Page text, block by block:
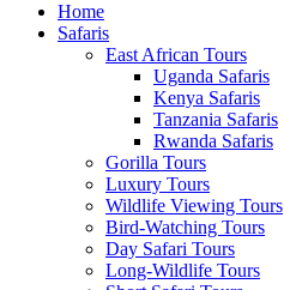
Home
Safaris
East African Tours
Uganda Safaris
Kenya Safaris
Tanzania Safaris
Rwanda Safaris
Gorilla Tours
Luxury Tours
Wildlife Viewing Tours
Bird-Watching Tours
Day Safari Tours
Long-Wildlife Tours